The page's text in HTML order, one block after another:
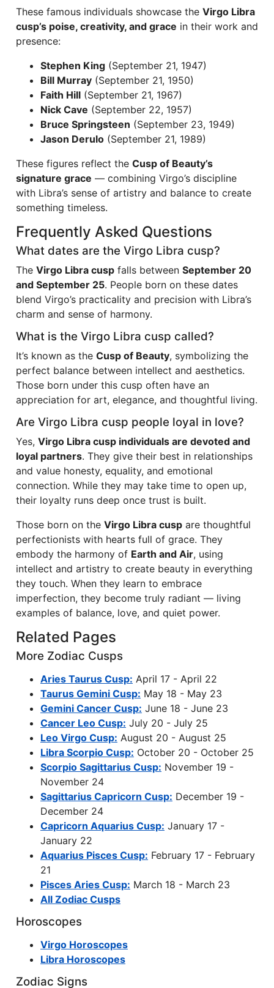
These famous individuals showcase the Virgo Libra
cusp’s poise, creativity, and grace in their work and
presence:
Stephen King (September 21, 1947)
Bill Murray (September 21, 1950)
Faith Hill (September 21, 1967)
Nick Cave (September 22, 1957)
Bruce Springsteen (September 23, 1949)
Jason Derulo (September 21, 1989)
These figures reflect the Cusp of Beauty’s
signature grace — combining Virgo’s discipline
with Libra’s sense of artistry and balance to create
something timeless.
Frequently Asked Questions
What dates are the Virgo Libra cusp?
The Virgo Libra cusp falls between September 20
and September 25. People born on these dates
blend Virgo’s practicality and precision with Libra’s
charm and sense of harmony.
What is the Virgo Libra cusp called?
It’s known as the Cusp of Beauty, symbolizing the
perfect balance between intellect and aesthetics.
Those born under this cusp often have an
appreciation for art, elegance, and thoughtful living.
Are Virgo Libra cusp people loyal in love?
Yes, Virgo Libra cusp individuals are devoted and
loyal partners. They give their best in relationships
and value honesty, equality, and emotional
connection. While they may take time to open up,
their loyalty runs deep once trust is built.
Those born on the Virgo Libra cusp are thoughtful
perfectionists with hearts full of grace. They
embody the harmony of Earth and Air, using
intellect and artistry to create beauty in everything
they touch. When they learn to embrace
imperfection, they become truly radiant — living
examples of balance, love, and quiet power.
Related Pages
More Zodiac Cusps
Aries Taurus Cusp: April 17 - April 22
Taurus Gemini Cusp: May 18 - May 23
Gemini Cancer Cusp: June 18 - June 23
Cancer Leo Cusp: July 20 - July 25
Leo Virgo Cusp: August 20 - August 25
Libra Scorpio Cusp: October 20 - October 25
Scorpio Sagittarius Cusp: November 19 -
November 24
Sagittarius Capricorn Cusp: December 19 -
December 24
Capricorn Aquarius Cusp: January 17 -
January 22
Aquarius Pisces Cusp: February 17 - February
21
Pisces Aries Cusp: March 18 - March 23
All Zodiac Cusps
Horoscopes
Virgo Horoscopes
Libra Horoscopes
Zodiac Signs